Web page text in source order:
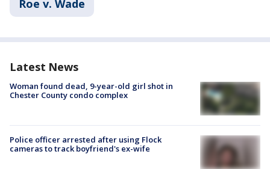
Roe v. Wade
Latest News
Woman found dead, 9-year-old girl shot in
Chester County condo complex
Police officer arrested after using Flock
cameras to track boyfriend's ex-wife